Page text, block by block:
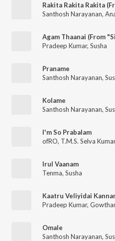
Santhosh Narayanan,
Agam Thaanai (From
Pradeep Kumar, Susha
Praname
Santhosh Narayanan,
Kolame
Santhosh Narayanan,
I'm So Prabalam
ofRO, T.M.S. Selva Kumar
Irul Vaanam
Tenma, Susha
Kaatru Veliyidai
Pradeep Kumar,
Omale
Santhosh Narayanan,